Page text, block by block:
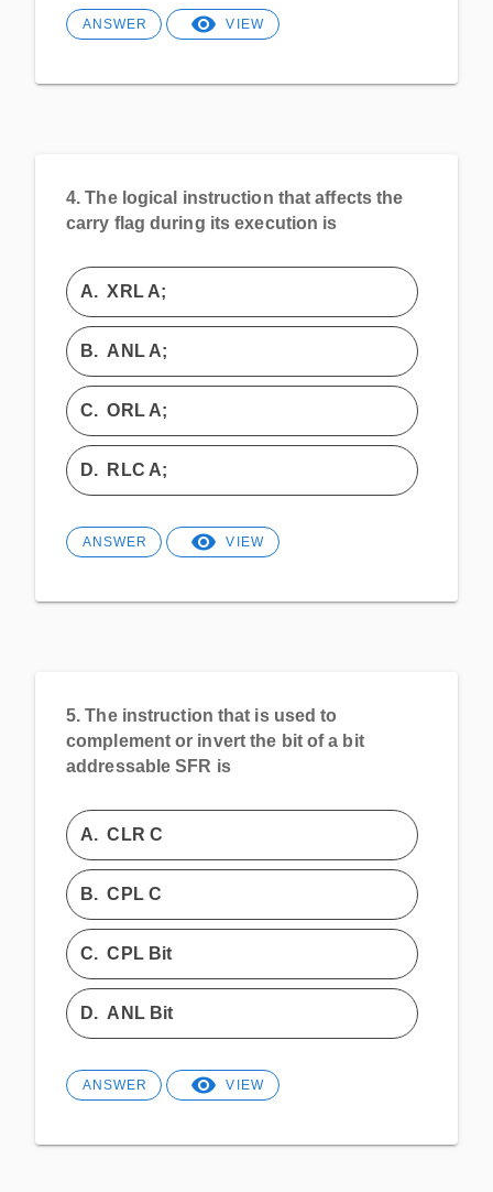
ANSWER VIEW
4. The logical instruction that affects the
carry flag during its execution is
A.XRL A;
B. ANL A;
C.ORL A;
D. RLC A;
ANSWER VIEW
5. The instruction that is used to
complement or invert the bit of a bit
addressable SFR is
A.CLR C
B.CPL C
C.CPL Bit
D. ANL Bit
ANSWER VIEW